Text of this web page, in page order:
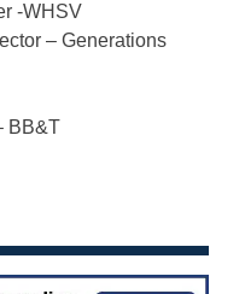
-WHSV
– Generations
BB&T